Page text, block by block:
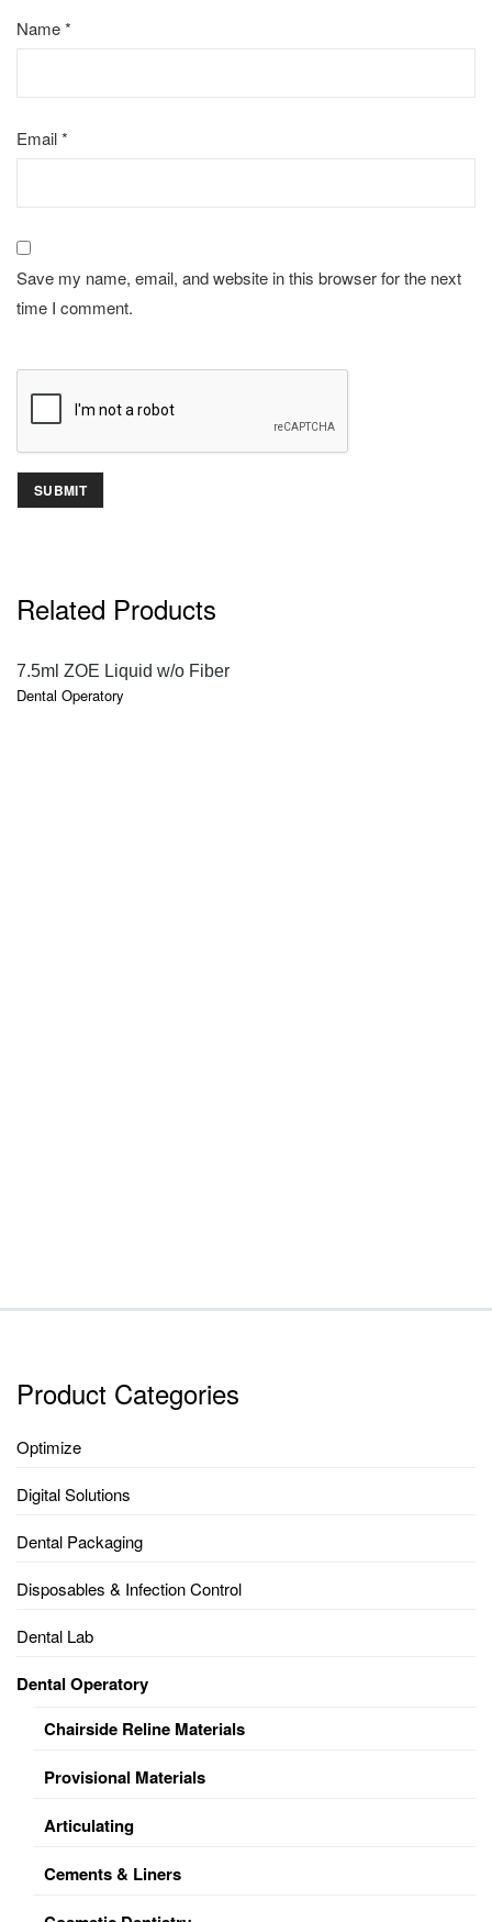
Name*
Email*
Save my name, email, and website in this browser for the next
time I comment.
Related Products
QUICK VIEW
7.5ml ZOE Liquid w/o Fiber
Dental Operatory
Product Categories
Optimize
Digital Solutions
Dental Packaging
Disposables & Infection Control
Dental Lab
Dental Operatory
Chairside Reline Materials
Provisional Materials
Articulating
Cements & Liners